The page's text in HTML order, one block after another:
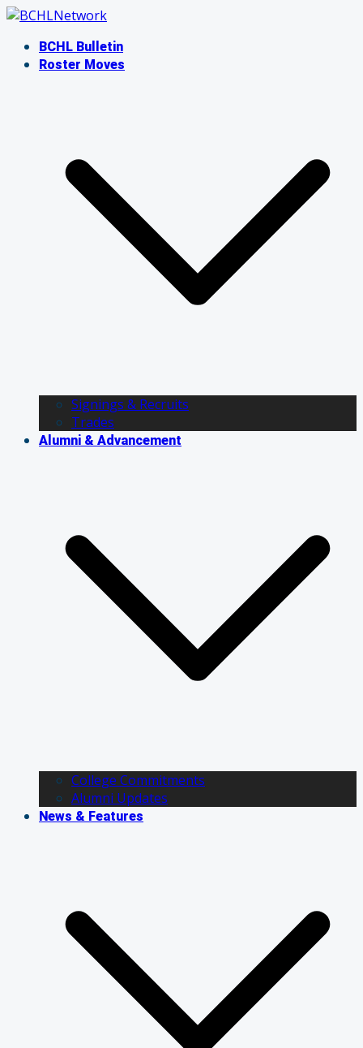
Skip
contentBCHL Bulletin
Roster Moves
Signings & Recruits
Trades
Alumni & Advancement
College Commitments
Alumni Updates
News & Features